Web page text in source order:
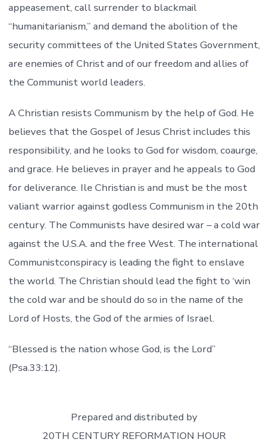
appeasement, call surrender to blackmail
“humanitarianism,” and demand the abolition of the
security committees of the United States Government,
are enemies of Christ and of our freedom and allies of
the Communist world leaders.
A Christian resists Communism by the help of God. He
believes that the Gospel of Jesus Christ includes this
responsibility, and he looks to God for wisdom, coaurge,
and grace. He believes in prayer and he appeals to God
for deliverance. Ile Christian is and must be the most
valiant warrior against godless Communism in the 20th
century. The Communists have desired war – a cold war
against the U.S.A. and the free West. The international
Communistconspiracy is leading the fight to enslave
the world. The Christian should lead the fight to ‘win
the cold war and be should do so in the name of the
Lord of Hosts, the God of the armies of Israel.
“Blessed is the nation whose God, is the Lord”
(Psa.33:12).
Prepared and distributed by
20TH CENTURY REFORMATION HOUR